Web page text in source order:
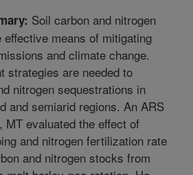
Soil carbon and nitrogen
means of mitigating
and climate change.
strategies are needed to
nitrogen sequestrations in
and semiarid regions. An ARS
MT evaluated the effect of
and nitrogen fertilization rate
and nitrogen stocks from